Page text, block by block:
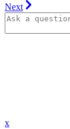
Next
x